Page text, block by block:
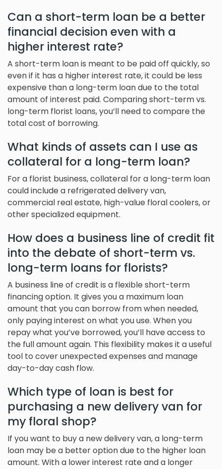
Can a short-term loan be a better
financial decision even with a
higher interest rate?
A short-term loan is meant to be paid off quickly, so
even if it has a higher interest rate, it could be less
expensive than a long-term loan due to the total
amount of interest paid. Comparing short-term vs.
long-term florist loans, you’ll need to compare the
total cost of borrowing.
What kinds of assets can I use as
collateral for a long-term loan?
For a florist business, collateral for a long-term loan
could include a refrigerated delivery van,
commercial real estate, high-value floral coolers, or
other specialized equipment.
How does a business line of credit fit
into the debate of short-term vs.
long-term loans for florists?
A business line of credit is a flexible short-term
financing option. It gives you a maximum loan
amount that you can borrow from when needed,
only paying interest on what you use. When you
repay what you’ve borrowed, you’ll have access to
the full amount again. This flexibility makes it a useful
tool to cover unexpected expenses and manage
day-to-day cash flow.
Which type of loan is best for
purchasing a new delivery van for
my floral shop?
If you want to buy a new delivery van, a long-term
loan may be a better option due to the higher loan
amount. With a lower interest rate and a longer